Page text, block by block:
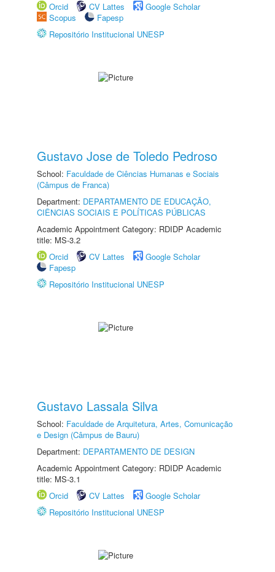
Orcid
CV Lattes
Google Scholar
Scopus
Fapesp
Repositório Institucional UNESP
Gustavo Jose de Toledo Pedroso
School: Faculdade de Ciências Humanas e Sociais
(Câmpus de Franca)
Department: DEPARTAMENTO DE EDUCAÇÃO,
CIÊNCIAS SOCIAIS E POLÍTICAS PÚBLICAS
Academic Appointment Category: RDIDP Academic
title: MS-3.2
Orcid
CV Lattes
Google Scholar
Fapesp
Repositório Institucional UNESP
Gustavo Lassala Silva
School: Faculdade de Arquitetura, Artes, Comunicação
e Design (Câmpus de Bauru)
Department: DEPARTAMENTO DE DESIGN
Academic Appointment Category: RDIDP Academic
title: MS-3.1
Orcid
CV Lattes
Google Scholar
Repositório Institucional UNESP